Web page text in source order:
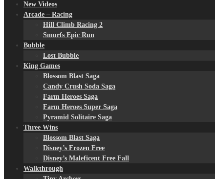
New Videos
Arcade – Racing
Hill Climb Racing 2
Smurfs Epic Run
Bubble
Lost Bubble
King Games
Blossom Blast Saga
Candy Crush Soda Saga
Farm Heroes Saga
Farm Heroes Super Saga
Pyramid Solitaire Saga
Three Wins
Blossom Blast Saga
Disney’s Frozen Free
Disney’s Maleficent Free Fall
Walkthrough